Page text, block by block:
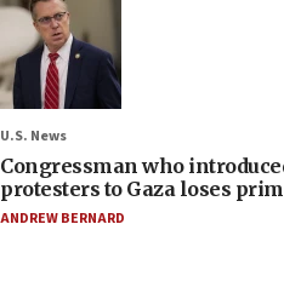
U.S. News
Congressman who
protesters to Gaza loses
ANDREW BERNARD